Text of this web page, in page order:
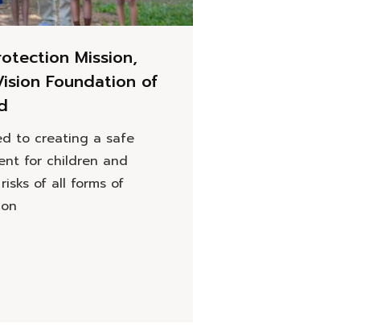
Mission,
Foundation of
to creating a safe
for children and
of all forms of